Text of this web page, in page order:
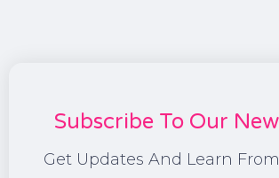
Subscribe To Our
Get Updates And Learn